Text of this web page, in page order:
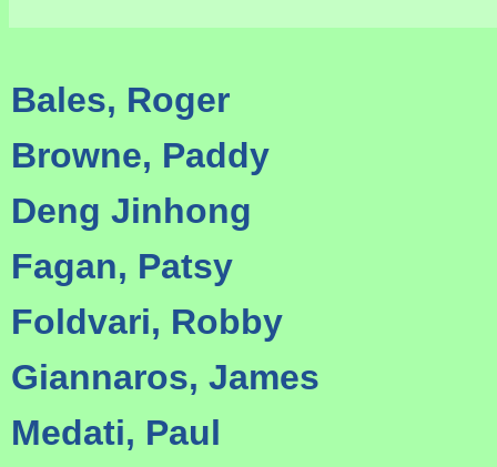
Bales, Roger
Browne, Paddy
Deng Jinhong
Fagan, Patsy
Foldvari, Robby
Giannaros, James
Medati, Paul